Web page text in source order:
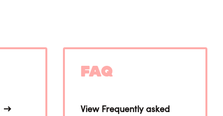
FAQ
View Frequently asked